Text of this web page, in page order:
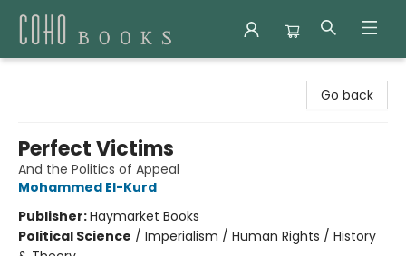
Go back
Perfect Victims
And the Politics of Appeal
Mohammed El-Kurd
Publisher:Haymarket Books
Political Science / Imperialism / Human Rights / History